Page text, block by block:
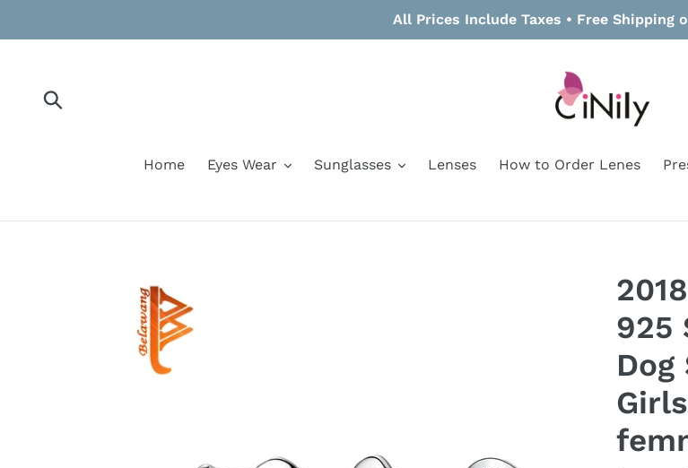
All Prices Include Taxes • Free Shipping
Home Eyes Wear Sunglasses Lenses How to Order Lenes
925